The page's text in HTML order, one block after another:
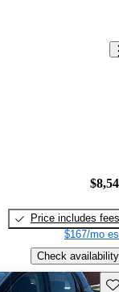
Price includes fees
$167/mo
Check availability